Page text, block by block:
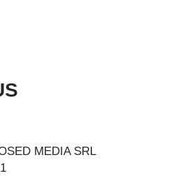
MEDIA SRL